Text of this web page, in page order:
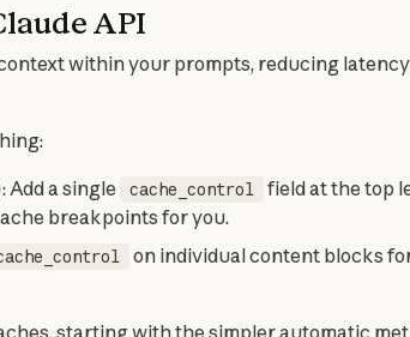
API
within your prompts, reducing
Add a single cache_control
field at the top
breakpoints for you.
on individual content blocks
starting with the simpler automatic